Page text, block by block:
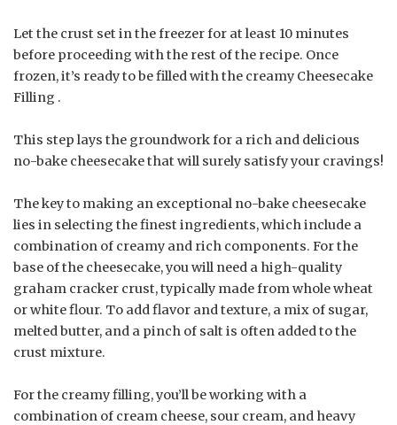
Let the crust set in the freezer for at least 10 minutes
before proceeding with the rest of the recipe. Once
frozen, it’s ready to be filled with the creamy Cheesecake
Filling .
This step lays the groundwork for a rich and delicious
no-bake cheesecake that will surely satisfy your cravings!
The key to making an exceptional no-bake cheesecake
lies in selecting the finest ingredients, which include a
combination of creamy and rich components. For the
base of the cheesecake, you will need a high-quality
graham cracker crust, typically made from whole wheat
or white flour. To add flavor and texture, a mix of sugar,
melted butter, and a pinch of salt is often added to the
crust mixture.
For the creamy filling, you’ll be working with a
combination of cream cheese, sour cream, and heavy